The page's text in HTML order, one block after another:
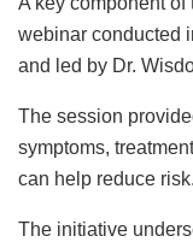
webinar conducted
and led by Dr.
The session
symptoms,
can help reduce risk.
The initiative